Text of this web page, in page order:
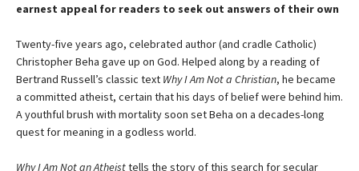
earnest appeal for readers to seek out answers of their own
Twenty-five years ago, celebrated author (and cradle Catholic)
Christopher Beha gave up on God. Helped along by a reading of
Bertrand Russell’s classic text Why I Am Not a Christian, he became
a committed atheist, certain that his days of belief were behind him.
A youthful brush with mortality soon set Beha on a decades-long
quest for meaning in a godless world.
Why I Am Not an Atheisttells the story of this search for secular